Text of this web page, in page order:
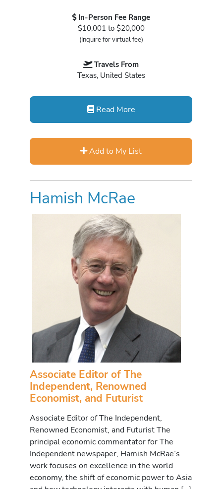
In-Person Fee Range
$10,001 to $20,000
(Inquire for virtual fee)
Travels From
Texas, United States
Read More
Add to My List
Hamish McRae
Associate Editor of The
Independent, Renowned
Economist, and Futurist
Associate Editor of The Independent,
Renowned Economist, and Futurist The
principal economic commentator for The
Independent newspaper, Hamish McRae’s
work focuses on excellence in the world
economy, the shift of economic power to Asia